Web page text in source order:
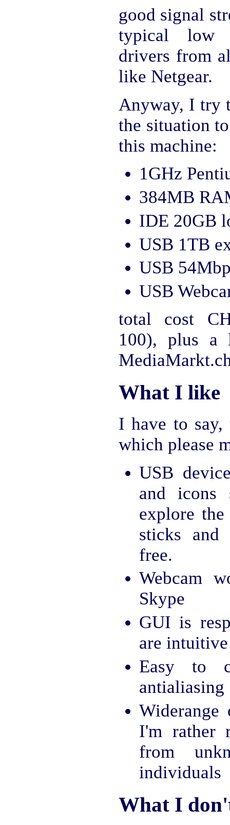
good signal
typical low
drivers from
like Netgear.
Anyway, I try
the situation
this machine:
1GHz
384MB
IDE 20GB
USB 1TB
USB
USB
total cost
100), plus a
What I like
I have to say,
which please
USB
and
explore
sticks and
free.
Webcam
Skype
GUI is
are intuitive
Easy to
antialiasing
I'm rather
from
individuals
What I